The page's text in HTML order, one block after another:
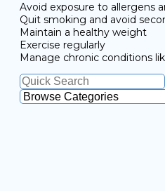
Avoid exposure to allergens
Quit smoking and avoid
Maintain a healthy weight
Exercise regularly
Manage chronic conditions